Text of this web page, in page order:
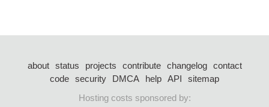
about status projects contribute changelog
contact
code security DMCA help API
sitemap
Hosting costs sponsored by: